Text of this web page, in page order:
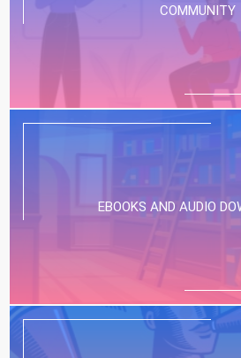
COMMUNITY
EBOOKS AND AUDIO